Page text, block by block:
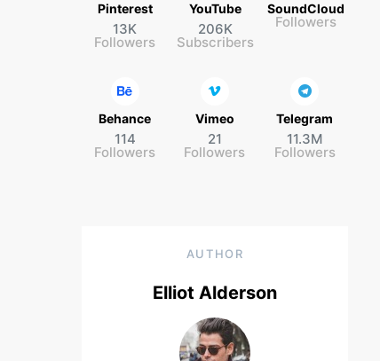
Pinterest
13K
Followers
YouTube
206K
Subscribers
SoundCloud
Followers
Behance
114
Followers
Vimeo
21
Followers
Telegram
11.3M
Followers
AUTHOR
Elliot Alderson